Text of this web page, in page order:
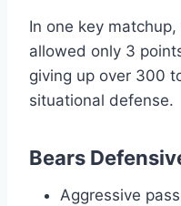
In one key
allowed only 3
giving up over 300
situational defense.
Bears
Aggressive